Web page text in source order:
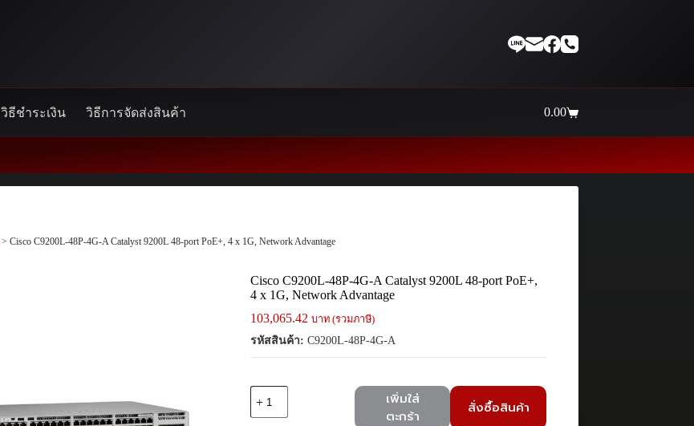
วิธีชำระเงิน วิธีการจัดส่งสินค้า
Shopping
0.00
> Cisco C9200L-48P-4G-A Catalyst 9200L 48-port PoE+, 4 x 1G, Network Advantage
Cisco C9200L-48P-4G-A Catalyst 9200L 48-port PoE+,
4 x 1G, Network Advantage
103,065.42 บาท (รวมภาษี)
รหัสสินค้า: C9200L-48P-4G-A
เพิ่มใส่
ตะกร้า
สั่งซื้อสินค้า